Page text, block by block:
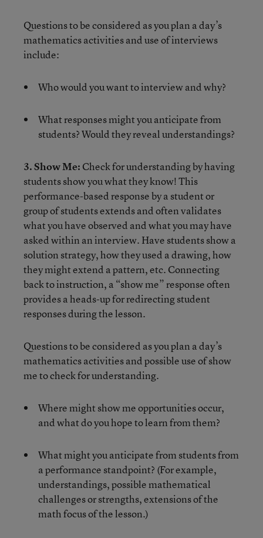
Questions to be considered as you plan a day’s
mathematics activities and use of interviews
include:
Who would you want to interview and why?
What responses might you anticipate from
students? Would they reveal understandings?
3. Show Me: Check for understanding by having
students show you what they know! This
performance-based response by a student or
group of students extends and often validates
what you have observed and what you may have
asked within an interview. Have students show a
solution strategy, how they used a drawing, how
they might extend a pattern, etc. Connecting
back to instruction, a “show me” response often
provides a heads-up for redirecting student
responses during the lesson.
Questions to be considered as you plan a day’s
mathematics activities and possible use of show
me to check for understanding.
Where might show me opportunities occur,
and what do you hope to learn from them?
What might you anticipate from students from
a performance standpoint? (For example,
understandings, possible mathematical
challenges or strengths, extensions of the
math focus of the lesson.)